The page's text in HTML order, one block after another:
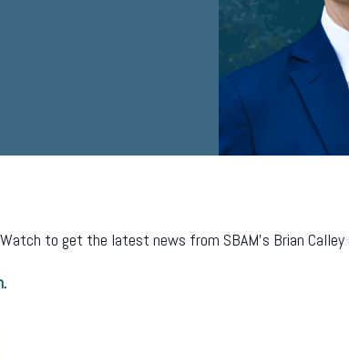
to get the latest news from SBAM’s Brian
.